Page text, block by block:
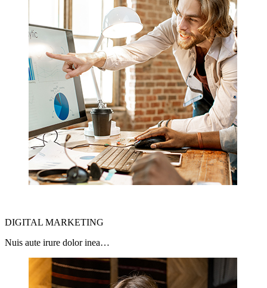
DIGITAL MARKETING
Nuis aute irure dolor inea…